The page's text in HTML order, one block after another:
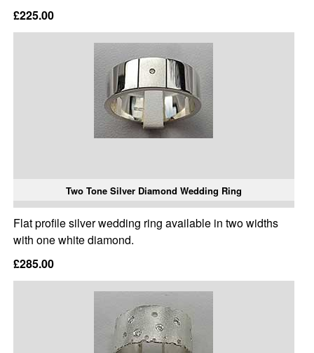
£225.00
Two Tone Silver Diamond Wedding Ring
Flat profile silver wedding ring available in two widths
with one white diamond.
£285.00